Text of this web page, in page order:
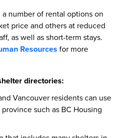
number of rental options on
price and others at reduced
as well as short-term stays.
Resources for more
directories:
Vancouver residents can use
such as BC Housing